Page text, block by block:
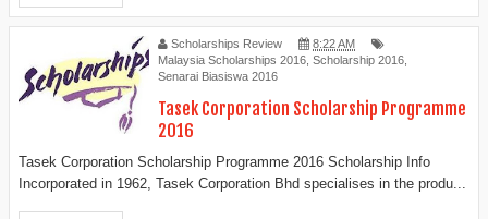
Scholarships Review
8:22 AM
Malaysia Scholarships 2016 Scholarship 2016
Senarai Biasiswa 2016
Tasek Corporation Scholarship Programme
2016
Tasek Corporation Scholarship Programme 2016 Scholarship Info
Incorporated in 1962, Tasek Corporation Bhd specialises in the produ...